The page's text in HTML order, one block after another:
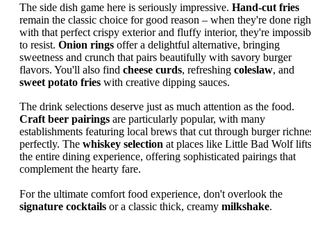
The side dish game here is seriously impressive. Hand-cut fries
remain the classic choice for good reason – when they're done
with that perfect crispy exterior and fluffy interior, they're
to resist. Onion rings offer a delightful alternative, bringing
sweetness and crunch that pairs beautifully with savory burger
flavors. You'll also find cheese curds, refreshing coleslaw, and
sweet potato fries with creative dipping sauces.
The drink selections deserve just as much attention as the food.
Craft beer pairings are particularly popular, with many
establishments featuring local brews that cut through burger
perfectly. The whiskey selection at places like Little Bad Wolf lifts
the entire dining experience, offering sophisticated pairings that
complement the hearty fare.
For the ultimate comfort food experience, don't overlook the
signature cocktails or a classic thick, creamy milkshake.